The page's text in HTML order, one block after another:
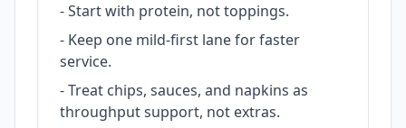
-Start with protein, not toppings.
- Keep one mild-first lane for faster
service.
-Treat chips, sauces, and napkins as
throughput support, not extras.